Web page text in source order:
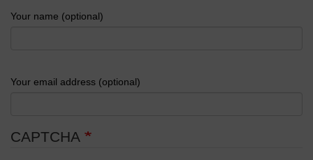
Your name (optional)
Your email address (optional)
CAPTCHA